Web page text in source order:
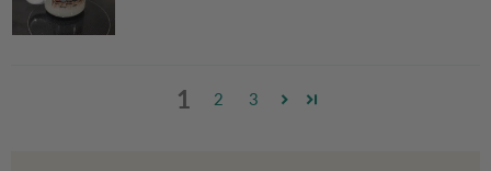
1 2 3